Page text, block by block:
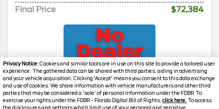
Privacy Notice:Cookies and similar tools are in use on this site to provide a tailored user
experience. The gathered data can be shared with third parties, aiding in advertising
and your vehicle acquisition. Clicking 'Accept' means you consent to this data exchange
and use of cookies. We share information with vehicle manufacturers and other third
parties that may be considered a 'sale' of personal information under the FDBR To
exercise your rights under the FDBR - Florida Digital Bill of Rights, click here. To access
the disclosures and settings which limit use of your personal and sensitive
Final Price
$72,384
2026 F-250 Super Duty Lariat